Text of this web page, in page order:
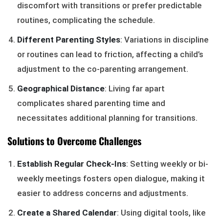
discomfort with transitions or prefer predictable
routines, complicating the schedule.
Different Parenting Styles: Variations in discipline
or routines can lead to friction, affecting a child’s
adjustment to the co-parenting arrangement.
Geographical Distance: Living far apart
complicates shared parenting time and
necessitates additional planning for transitions.
Solutions to Overcome Challenges
Establish Regular Check-Ins: Setting weekly or bi-
weekly meetings fosters open dialogue, making it
easier to address concerns and adjustments.
Create a Shared Calendar: Using digital tools, like